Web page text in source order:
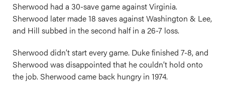
Sherwood had a 30-save game against Virginia.
Sherwood later made 18 saves against Washington & Lee,
and Hill subbed in the second half in a 26-7 loss.
Sherwood didn’t start every game. Duke finished 7-8, and
Sherwood was disappointed that he couldn’t hold onto
the job. Sherwood came back hungry in 1974.